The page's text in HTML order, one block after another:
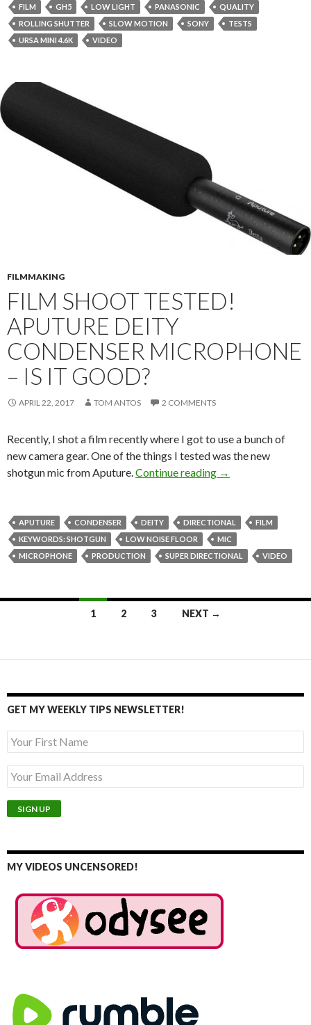
FILM GH5 LOW LIGHT PANASONIC
QUALITY
ROLLING SHUTTER
SLOW MOTION SONY
TESTS
URSA MINI 4.6K
VIDEO
FILMMAKING
FILM SHOOT TESTED!
APUTURE DEITY
CONDENSER MICROPHONE
– IS IT GOOD?
APRIL 22, 2017 TOM ANTOS 2 COMMENTS
Recently, I shot a film recently where I got to use a bunch of
new camera gear. One of the things I tested was the new
shotgun mic from Aputure.Continue reading Film Shoot
→
APUTURE CONDENSER DEITY DIRECTIONAL
FILM
KEYWORDS: SHOTGUN
LOW NOISE FLOOR
MIC
MICROPHONE
PRODUCTION SUPER DIRECTIONAL VIDEO
1 2 3 NEXT →
GET MY WEEKLY TIPS NEWSLETTER!
MY VIDEOS UNCENSORED!